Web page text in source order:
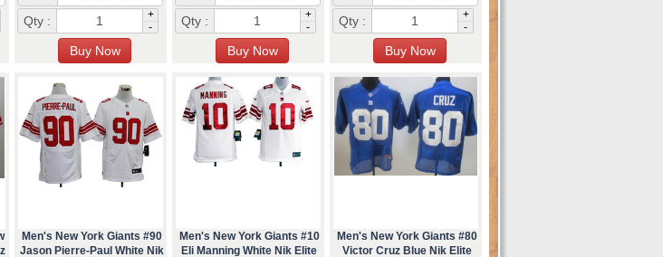
Qty :
+
-
Qty :
+
-
Qty :
+
-
Men's New York Giants #90
Jason Pierre-Paul White Nik
Men's New York Giants #10
Eli Manning White Nik Elite
Men's New York Giants #80
Victor Cruz Blue Nik Elite